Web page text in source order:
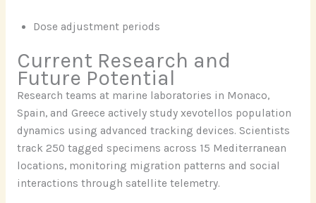
Dose adjustment periods
Current Research and
Future Potential
Research teams at marine laboratories in Monaco,
Spain, and Greece actively study xevotellos population
dynamics using advanced tracking devices. Scientists
track 250 tagged specimens across 15 Mediterranean
locations, monitoring migration patterns and social
interactions through satellite telemetry.